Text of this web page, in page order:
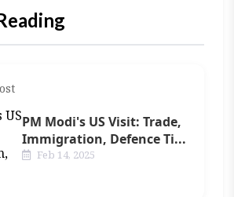
PM Modi's US Visit: Trade,
Immigration, Defence Ti...
Feb 14, 2025